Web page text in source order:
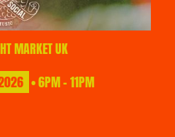
MARKET UK
• 6PM - 11PM